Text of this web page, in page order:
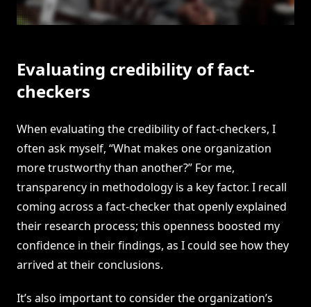
Evaluating credibility of fact-
checkers
When evaluating the credibility of fact-checkers, I
often ask myself, “What makes one organization
more trustworthy than another?” For me,
transparency in methodology is a key factor. I recall
coming across a fact-checker that openly explained
their research process; this openness boosted my
confidence in their findings, as I could see how they
arrived at their conclusions.
It’s also important to consider the organization’s